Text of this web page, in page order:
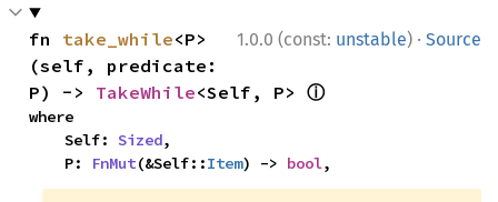
1.0.0 (const: unstable) · Source
fn take_while<P>
(self, predicate:
P) -> TakeWhile<Self, P> ⓘ
where
    Self:
Sized,
    P:
FnMut(&Self::Item) -> bool,